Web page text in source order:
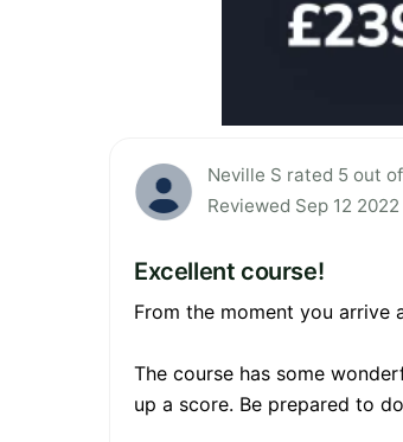
Neville S rated 5 out
Reviewed Sep 12 2022
Excellent course!
From the moment you arrive
The course has some
up a score. Be prepared to